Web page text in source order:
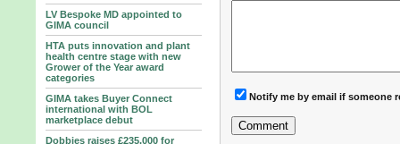
LV Bespoke MD appointed to
GIMA council
HTA puts innovation and plant
health centre stage with new
Grower of the Year award
categories
GIMA takes Buyer Connect
international with BOL
marketplace debut
Dobbies raises £235,000 for
Notify me by email if someone